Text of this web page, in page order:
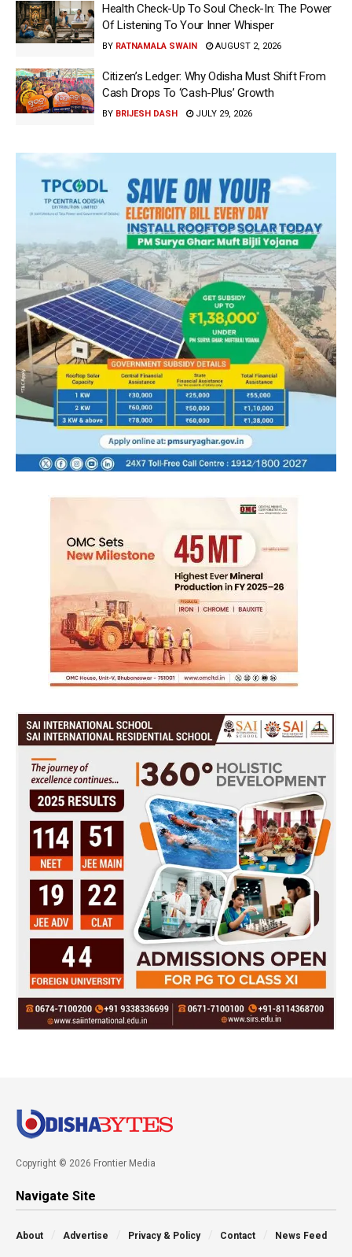
Health Check-Up To Soul Check-In: The Power
Of Listening To Your Inner Whisper
BY RATNAMALA SWAIN AUGUST 2, 2026
Citizen’s Ledger: Why Odisha Must Shift From
Cash Drops To ‘Cash-Plus’ Growth
BY BRIJESH DASH JULY 29, 2026
Copyright © 2026 Frontier Media
Navigate Site
About Advertise Privacy & Policy Contact News Feed